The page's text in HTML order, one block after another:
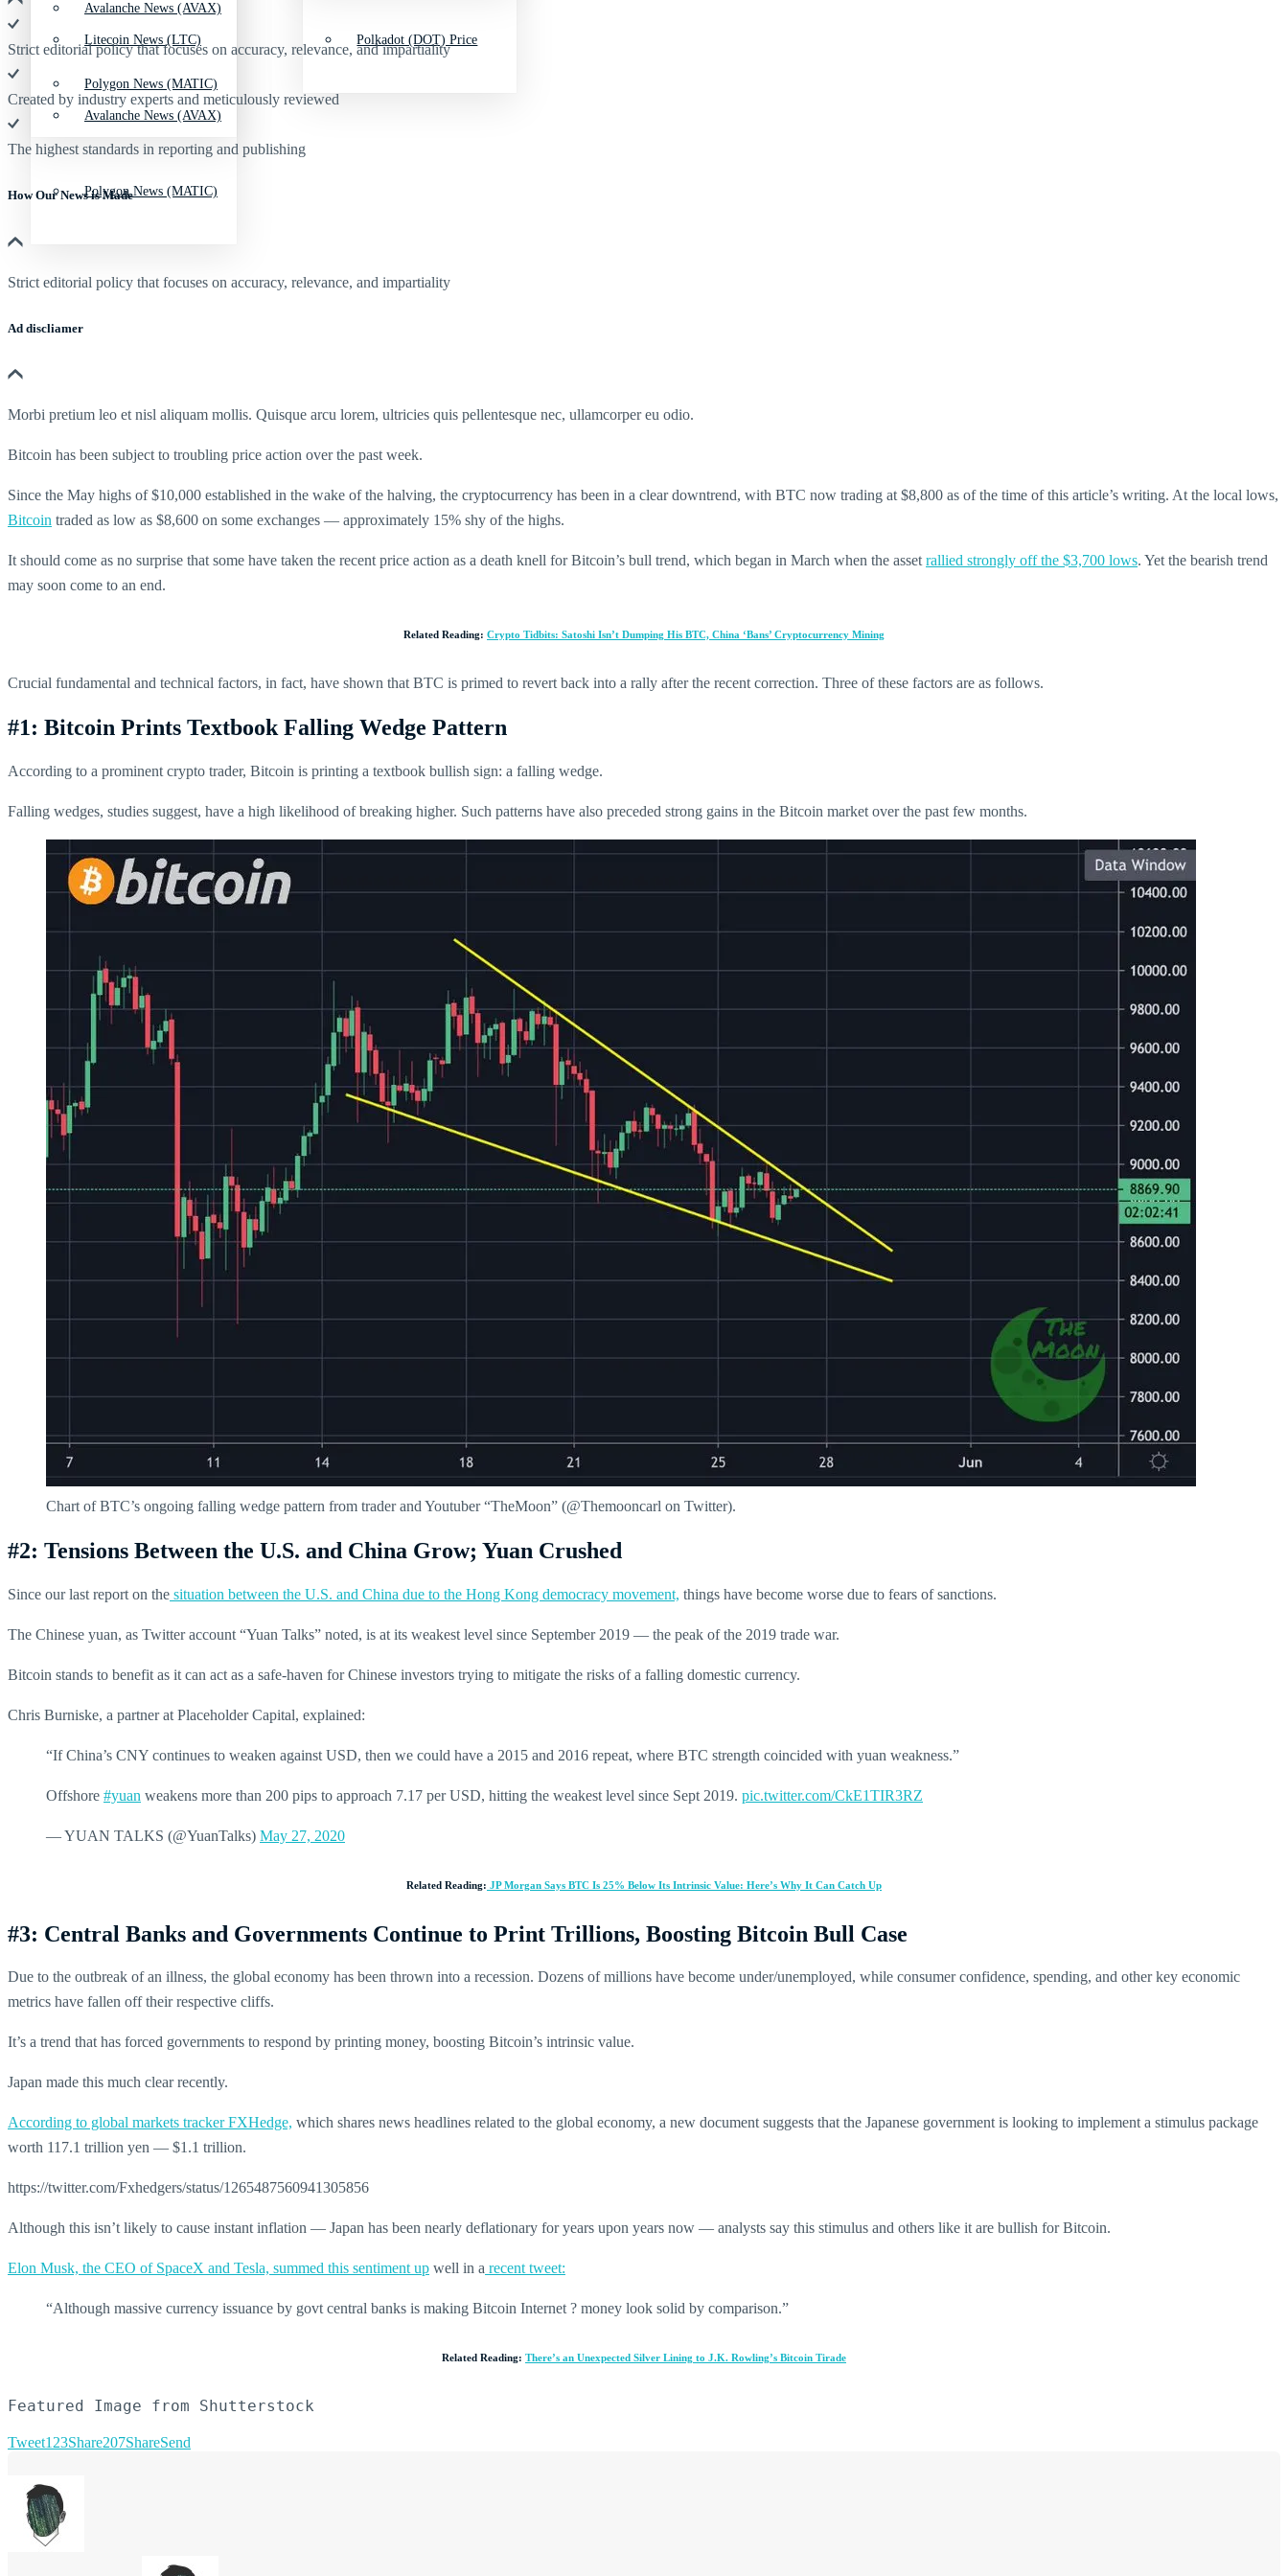
Avalanche News (AVAX)
Polygon News (MATIC)
Litecoin News (LTC)
Avalanche News (AVAX)
Polygon News (MATIC)
Polkadot (DOT) Price
Strict editorial policy that focuses on accuracy, relevance, and impartiality
Created by industry experts and meticulously reviewed
The highest standards in reporting and publishing
How Our News is Made
Strict editorial policy that focuses on accuracy, relevance, and impartiality
Ad discliamer
Morbi pretium leo et nisl aliquam mollis. Quisque arcu lorem, ultricies quis pellentesque nec, ullamcorper eu odio.
Bitcoin has been subject to troubling price action over the past week.
Since the May highs of $10,000 established in the wake of the halving, the cryptocurrency has been in a clear downtrend, with BTC now trading at $8,800 as of the time of this article’s writing. At the local lows,
Bitcoin traded as low as $8,600 on some exchanges — approximately 15% shy of the highs.
It should come as no surprise that some have taken the recent price action as a death knell for Bitcoin’s bull trend, which began in March when the asset rallied strongly off the $3,700 lows. Yet the bearish trend
may soon come to an end.
Related Reading: Crypto Tidbits: Satoshi Isn’t Dumping His BTC, China ‘Bans’ Cryptocurrency Mining
Crucial fundamental and technical factors, in fact, have shown that BTC is primed to revert back into a rally after the recent correction. Three of these factors are as follows.
#1: Bitcoin Prints Textbook Falling Wedge Pattern
According to a prominent crypto trader, Bitcoin is printing a textbook bullish sign: a falling wedge.
Falling wedges, studies suggest, have a high likelihood of breaking higher. Such patterns have also preceded strong gains in the Bitcoin market over the past few months.
Chart of BTC’s ongoing falling wedge pattern from trader and Youtuber “TheMoon” (@Themooncarl on Twitter).
#2: Tensions Between the U.S. and China Grow; Yuan Crushed
Since our last report on the situation between the U.S. and China due to the Hong Kong democracy movement, things have become worse due to fears of sanctions.
The Chinese yuan, as Twitter account “Yuan Talks” noted, is at its weakest level since September 2019 — the peak of the 2019 trade war.
Bitcoin stands to benefit as it can act as a safe-haven for Chinese investors trying to mitigate the risks of a falling domestic currency.
Chris Burniske, a partner at Placeholder Capital, explained:
“If China’s CNY continues to weaken against USD, then we could have a 2015 and 2016 repeat, where BTC strength coincided with yuan weakness.”
Offshore #yuan weakens more than 200 pips to approach 7.17 per USD, hitting the weakest level since Sept 2019. pic.twitter.com/CkE1TIR3RZ
— YUAN TALKS (@YuanTalks) May 27, 2020
Related Reading: JP Morgan Says BTC Is 25% Below Its Intrinsic Value: Here’s Why It Can Catch Up
#3: Central Banks and Governments Continue to Print Trillions, Boosting Bitcoin Bull Case
Due to the outbreak of an illness, the global economy has been thrown into a recession. Dozens of millions have become under/unemployed, while consumer confidence, spending, and other key economic
metrics have fallen off their respective cliffs.
It’s a trend that has forced governments to respond by printing money, boosting Bitcoin’s intrinsic value.
Japan made this much clear recently.
According to global markets tracker FXHedge, which shares news headlines related to the global economy, a new document suggests that the Japanese government is looking to implement a stimulus package
worth 117.1 trillion yen — $1.1 trillion.
https://twitter.com/Fxhedgers/status/1265487560941305856
Although this isn’t likely to cause instant inflation — Japan has been nearly deflationary for years upon years now — analysts say this stimulus and others like it are bullish for Bitcoin.
Elon Musk, the CEO of SpaceX and Tesla, summed this sentiment up well in a recent tweet:
“Although massive currency issuance by govt central banks is making Bitcoin Internet ? money look solid by comparison.”
Related Reading: There’s an Unexpected Silver Lining to J.K. Rowling’s Bitcoin Tirade
Featured Image from Shutterstock
Tweet123Share207ShareSend